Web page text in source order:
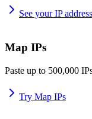
See your IP address
Map IPs
Paste up to 500,000
Try Map IPs